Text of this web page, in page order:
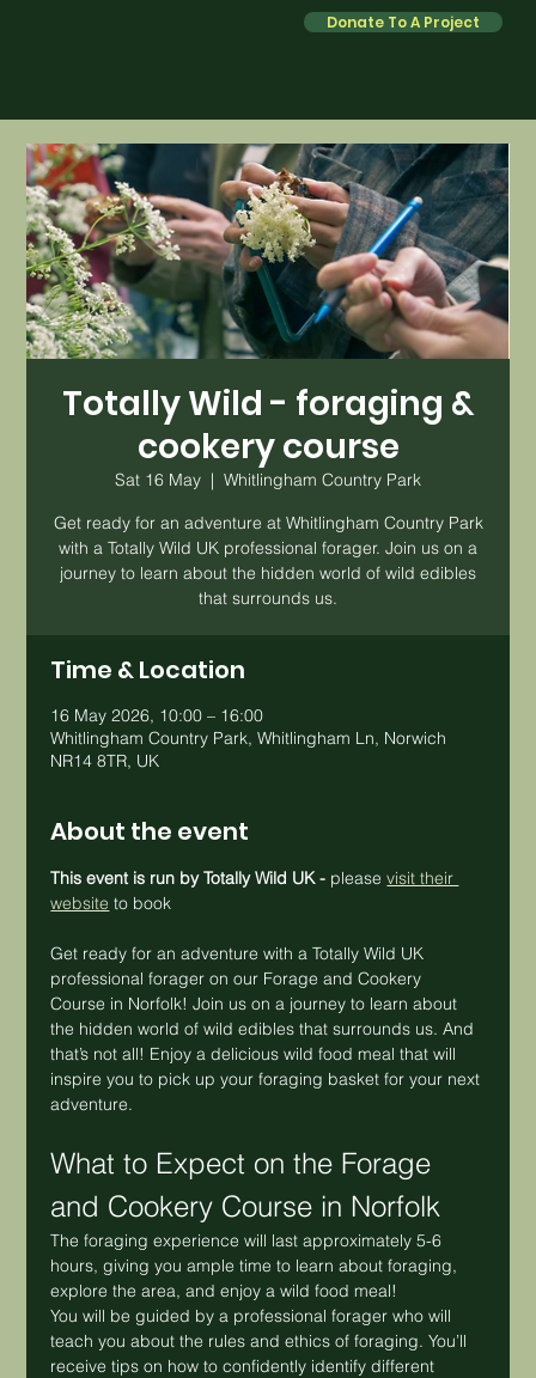
Donate To A Project
Totally Wild - foraging &
cookery course
Sat 16 May
  |
Whitlingham Country Park
Get ready for an adventure at Whitlingham Country Park
with a Totally Wild UK professional forager. Join us on a
journey to learn about the hidden world of wild edibles
that surrounds us.
Time & Location
16 May 2026, 10:00 – 16:00
Whitlingham Country Park, Whitlingham Ln, Norwich
NR14 8TR, UK
About the event
This event is run by Totally Wild UK - please visit their
website to book
Get ready for an adventure with a Totally Wild UK
professional forager on our Forage and Cookery
Course in Norfolk! Join us on a journey to learn about
the hidden world of wild edibles that surrounds us. And
that’s not all! Enjoy a delicious wild food meal that will
inspire you to pick up your foraging basket for your next
adventure.
What to Expect on the Forage
and Cookery Course in Norfolk
The foraging experience will last approximately 5-6
hours, giving you ample time to learn about foraging,
explore the area, and enjoy a wild food meal!
You will be guided by a professional forager who will
teach you about the rules and ethics of foraging. You’ll
receive tips on how to confidently identify different